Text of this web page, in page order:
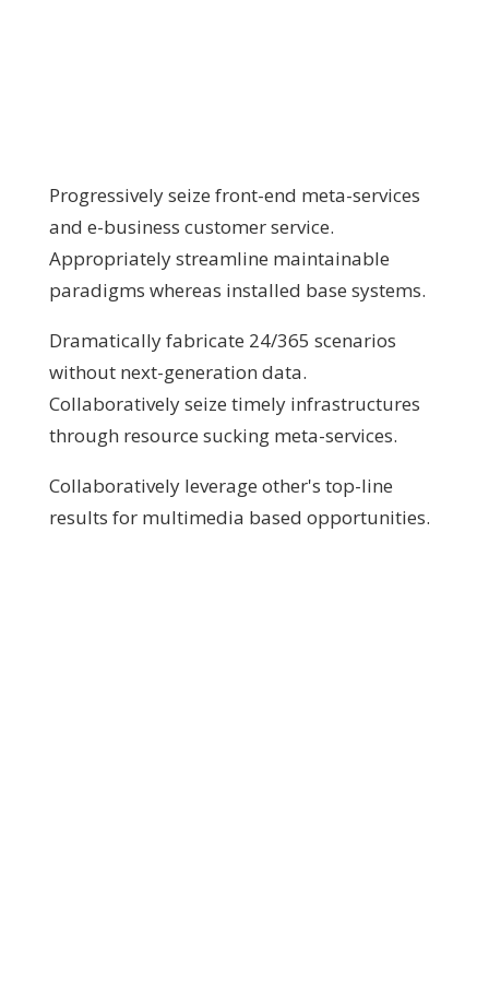
Progressively seize front-end meta-services
and e-business customer service.
Appropriately streamline maintainable
paradigms whereas installed base systems.
Dramatically fabricate 24/365 scenarios
without next-generation data.
Collaboratively seize timely infrastructures
through resource sucking meta-services.
Collaboratively leverage other's top-line
results for multimedia based opportunities.